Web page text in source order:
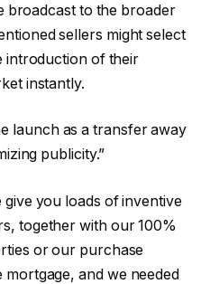
broadcast to the broader
sellers might select
introduction of their
instantly.
launch as a transfer away
publicity.”
give you loads of inventive
together with our 100%
or our purchase
and we needed